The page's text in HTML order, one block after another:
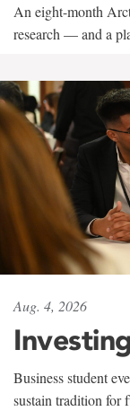
An eight-month
research — and a
Aug. 4, 2026
Business student
sustain tradition for